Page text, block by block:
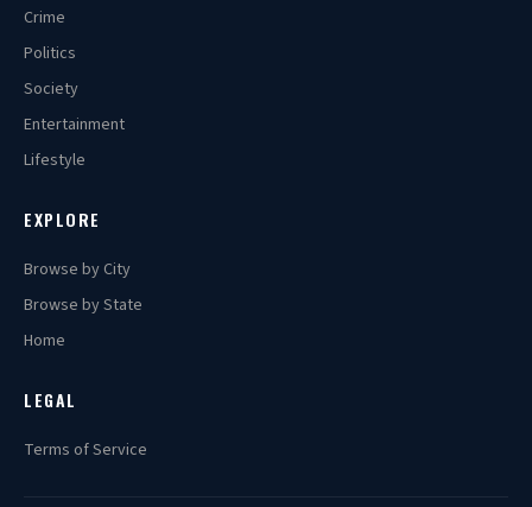
Crime
Politics
Society
Entertainment
Lifestyle
EXPLORE
Browse by City
Browse by State
Home
LEGAL
Terms of Service